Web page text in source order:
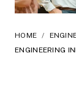
HOME /
ENGINEERING